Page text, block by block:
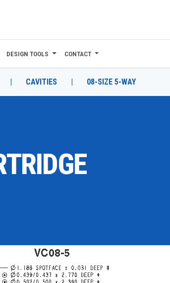
REQUEST A QUOTE
DESIGN TOOLS CONTACT
| CAVITIES | 08-SIZE 5-WAY